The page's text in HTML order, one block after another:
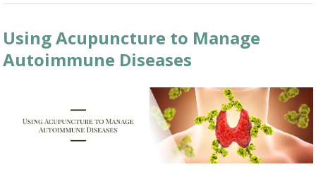
Using Acupuncture to Manage
Autoimmune Diseases